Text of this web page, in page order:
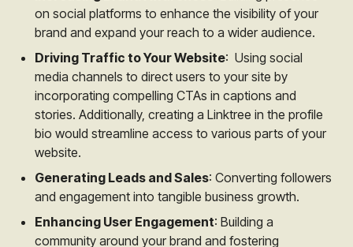
on social platforms to enhance the visibility of your
brand and expand your reach to a wider audience.
Driving Traffic to Your Website: Using social
media channels to direct users to your site by
incorporating compelling CTAs in captions and
stories. Additionally, creating a Linktree in the profile
bio would streamline access to various parts of your
website.
Generating Leads and Sales: Converting followers
and engagement into tangible business growth.
Enhancing User Engagement: Building a
community around your brand and fostering